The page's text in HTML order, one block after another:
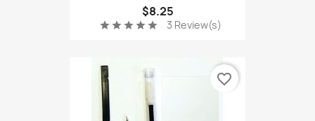
$8.25
starstarstarstarstar 3 Review(s)
favorite_border